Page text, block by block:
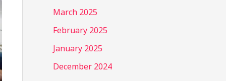
March 2025
February 2025
January 2025
December 2024